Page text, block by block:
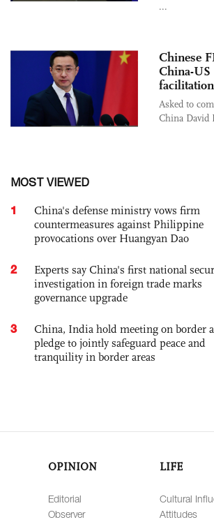
...
Chinese
China-
Asked to
China David
MOST VIEWED
1
China's defense ministry vows firm
countermeasures against Philippine
provocations over Huangyan Dao
2
Experts say China's first national
investigation in foreign trade marks
governance upgrade
3
China, India hold meeting on border
pledge to jointly safeguard peace and
tranquility in border areas
OPINION
Editorial
Observer
LIFE
Cultural
Attitudes